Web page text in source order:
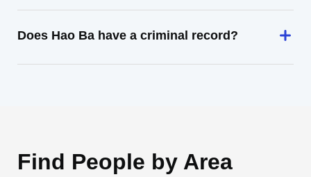
Does Hao Ba have a criminal record?
Find People by Area